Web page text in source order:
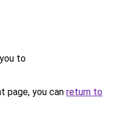
to
page, you can return to